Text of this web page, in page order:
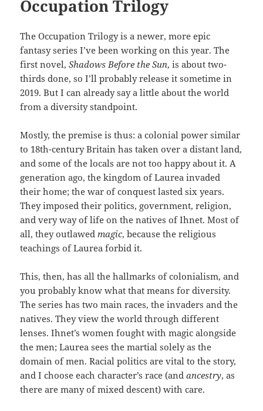
Occupation Trilogy
The Occupation Trilogy is a newer, more epic
fantasy series I’ve been working on this year. The
first novel,Shadows Before the Sun, is about two-
thirds done, so I’ll probably release it sometime in
2019. But I can already say a little about the world
from a diversity standpoint.
Mostly, the premise is thus: a colonial power similar
to 18th-century Britain has taken over a distant land,
and some of the locals are not too happy about it. A
generation ago, the kingdom of Laurea invaded
their home; the war of conquest lasted six years.
They imposed their politics, government, religion,
and very way of life on the natives of Ihnet. Most of
all, they outlawedmagic, because the religious
teachings of Laurea forbid it.
This, then, has all the hallmarks of colonialism, and
you probably know what that means for diversity.
The series has two main races, the invaders and the
natives. They view the world through different
lenses. Ihnet’s women fought with magic alongside
the men; Laurea sees the martial solely as the
domain of men. Racial politics are vital to the story,
and I choose each character’s race (andancestry, as
there are many of mixed descent) with care.